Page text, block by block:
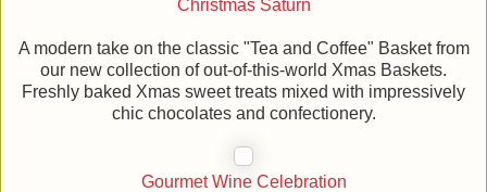
Christmas Saturn
A modern take on the classic "Tea and Coffee" Basket from
our new collection of out-of-this-world Xmas Baskets.
Freshly baked Xmas sweet treats mixed with impressively
chic chocolates and confectionery.
Gourmet Wine Celebration